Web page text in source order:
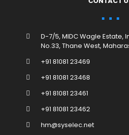
D-7/5, MIDC Wagle Estate,
No.33, Thane West,
+91 81081 23469
+91 81081 23468
+91 81081 23461
+91 81081 23462
hm@syselec.net